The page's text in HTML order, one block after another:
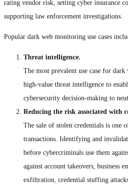
rating vendor risk, setting cyber insurance
supporting law enforcement investigations.
Popular dark web monitoring use cases
Threat intelligence.
The most prevalent use case for
high-value threat intelligence to
cybersecurity decision-making to
Reducing the risk associated with
The sale of stolen credentials is one
transactions. Identifying and
before cybercriminals use them
against account takeovers, business
exfiltration, credential stuffing